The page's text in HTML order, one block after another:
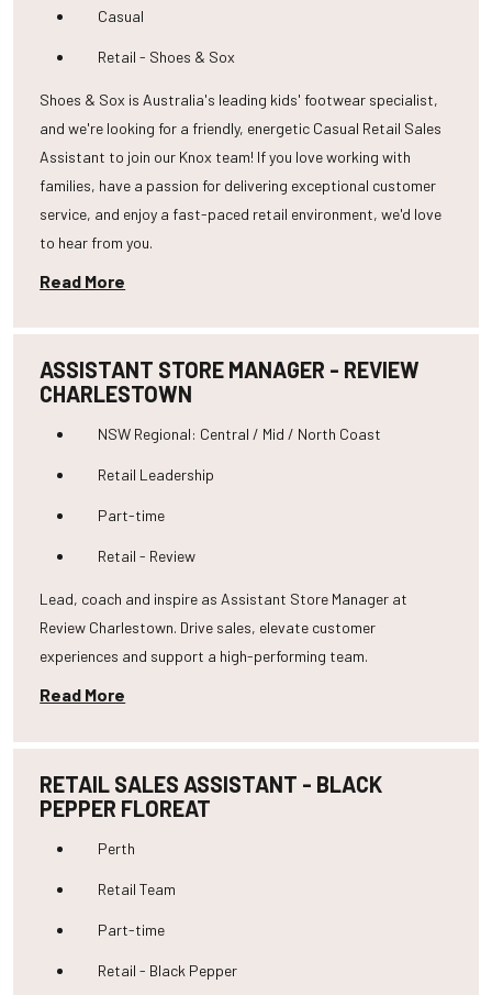
Casual
Retail - Shoes & Sox
Shoes & Sox is Australia's leading kids' footwear specialist,
and we're looking for a friendly, energetic Casual Retail Sales
Assistant to join our Knox team! If you love working with
families, have a passion for delivering exceptional customer
service, and enjoy a fast-paced retail environment, we'd love
to hear from you.
Read More
ASSISTANT STORE MANAGER - REVIEW
CHARLESTOWN
NSW Regional: Central / Mid / North Coast
Retail Leadership
Part-time
Retail - Review
Lead, coach and inspire as Assistant Store Manager at
Review Charlestown. Drive sales, elevate customer
experiences and support a high-performing team.
Read More
RETAIL SALES ASSISTANT - BLACK
PEPPER FLOREAT
Perth
Retail Team
Part-time
Retail - Black Pepper